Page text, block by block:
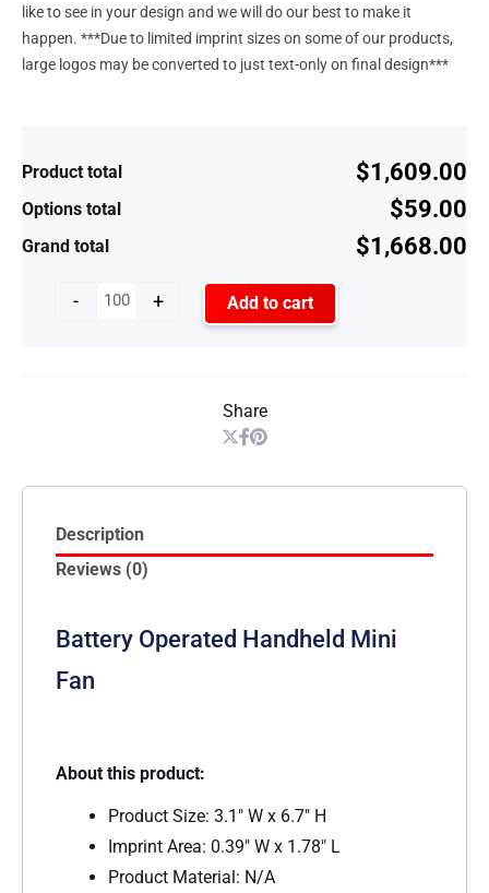
like to see in your design and we will do our best to make it
happen. ***Due to limited imprint sizes on some of our products,
large logos may be converted to just text-only on final design***
Product total $1,609.00
Options total $59.00
Grand total $1,668.00
- + Add to cart
Share
Description
Reviews (0)
Battery Operated Handheld Mini
Fan
About this product:
Product Size: 3.1″ W x 6.7″ H
Imprint Area: 0.39″ W x 1.78″ L
Product Material: N/A